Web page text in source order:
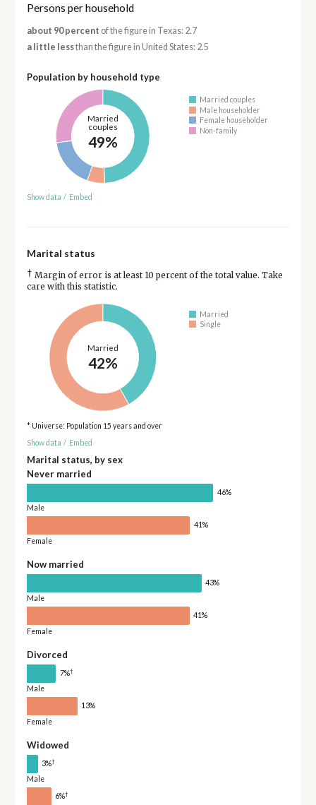
Persons per household
about 90 percent of the figure in Texas: 2.7
a little lessthan the figure in United States: 2.5
Population by household type
Married
couples
49%
Married couples
Male householder
Female householder
Non-family
Show data / Embed
Marital status
† Margin of error is at least 10 percent of the total value. Take
care with this statistic.
Married
42%
Married
Single
* Universe: Population 15 years and over
Show data / Embed
Marital status, by sex
Never married
46%
Male
41%
Female
Now married
43%
Male
41%
Female
Divorced
7%†
Male
13%
Female
Widowed
3%†
Male
6%†